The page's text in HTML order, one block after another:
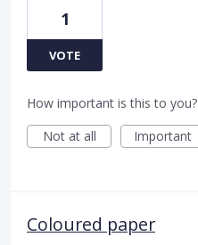
1
VOTE
How important is this to you?
Not at all
Important
Coloured paper